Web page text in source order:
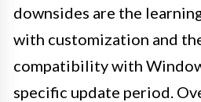
downsides are the
with customization and
compatibility with
specific update period.